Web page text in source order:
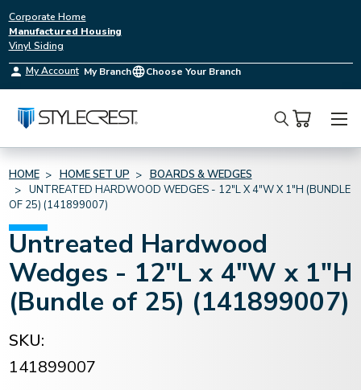
Corporate Home
Manufactured Housing
Vinyl Siding
My Account My Branch Choose Your Branch
Search
HOME HOME SET UP
BOARDS & WEDGES
UNTREATED HARDWOOD WEDGES - 12"L X 4"W X 1"H (BUNDLE
OF 25) (141899007)
Untreated Hardwood
Wedges - 12"L x 4"W x 1"H
(Bundle of 25) (141899007)
SKU:
141899007